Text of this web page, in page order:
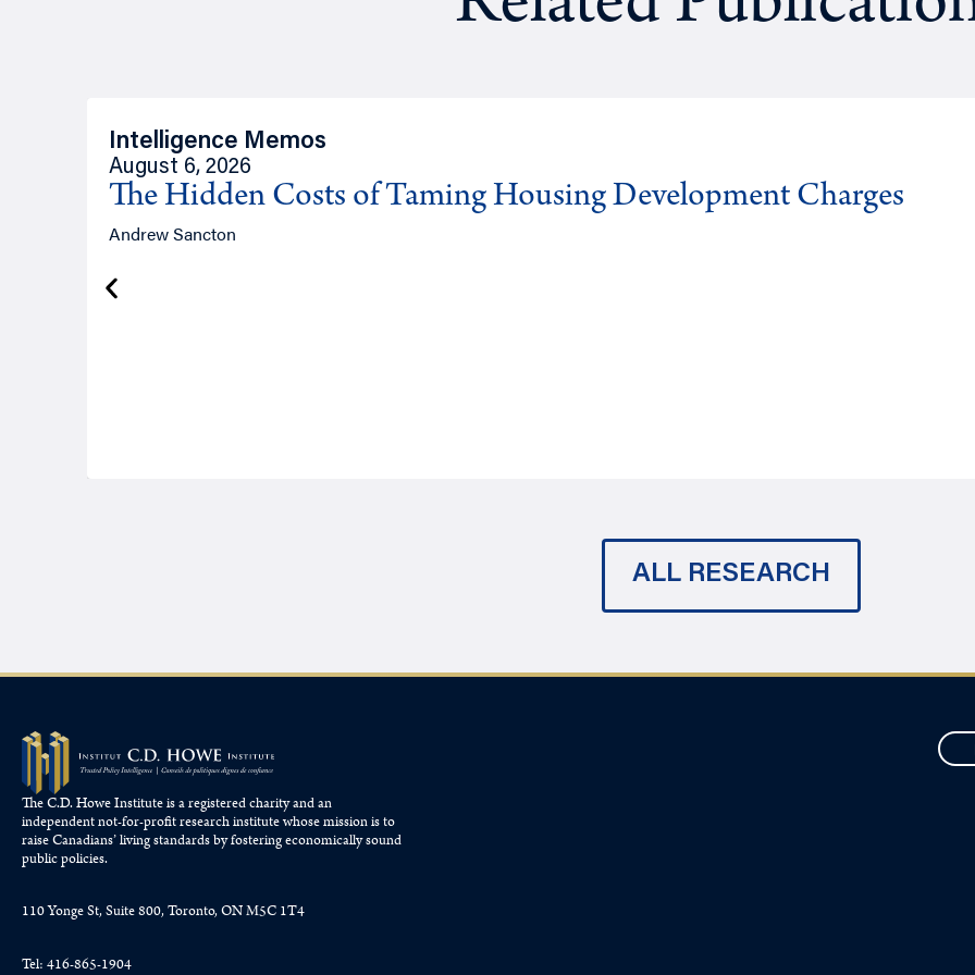
Intelligence Memos
August 6, 2026
The Hidden Costs of Taming Housing Development Charges
Andrew Sancton
ALL RESEARCH
The C.D. Howe Institute is a registered charity and an
independent not-for-profit research institute whose mission is to
raiseCanadians’living standards by fostering economically sound
public policies.
110 Yonge St, Suite 800, Toronto, ON M5C 1T4
Tel: 416-865-1904